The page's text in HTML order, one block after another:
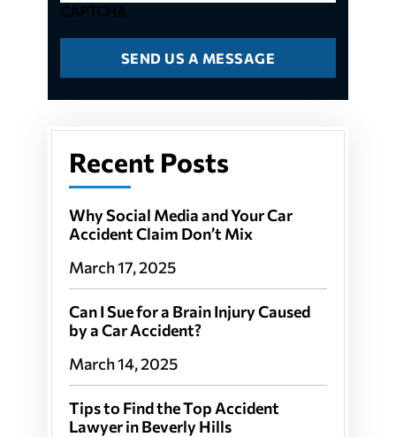
Recent Posts
Why Social Media and Your Car
Accident Claim Don’t Mix
March 17, 2025
Can I Sue for a Brain Injury Caused
by a Car Accident?
March 14, 2025
Tips to Find the Top Accident
Lawyer in Beverly Hills
CAPTCHA